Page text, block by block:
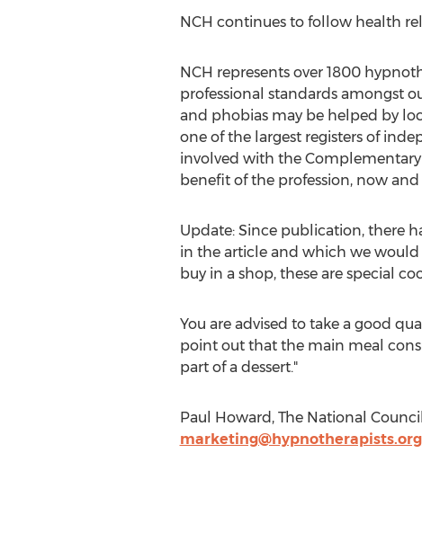
NCH continues to follow health
NCH represents over 1800
professional standards amongst
and phobias may be helped by
one of the largest registers of
involved with the
benefit of the profession, now
Update: Since publication, there
in the article and which we would
buy in a shop, these are special
You are advised to take a good
point out that the main meal
part of a dessert."
Paul Howard, The National